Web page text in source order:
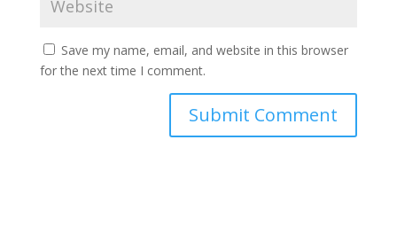
Save my name, email, and website in this browser
for the next time I comment.